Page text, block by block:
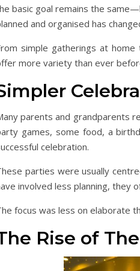
basic goal remains the
and organised has
simple gatherings at
more variety than ever
parents and grandparents
games, some food, a
celebration.
parties were usually
involved less planning, they
focus was less on elaborate
Rise of